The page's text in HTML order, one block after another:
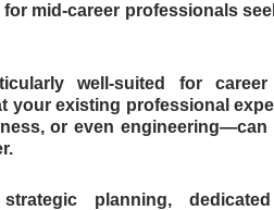
mid-career professionals
well-suited for career
your existing professional
or even engineering—can
planning,